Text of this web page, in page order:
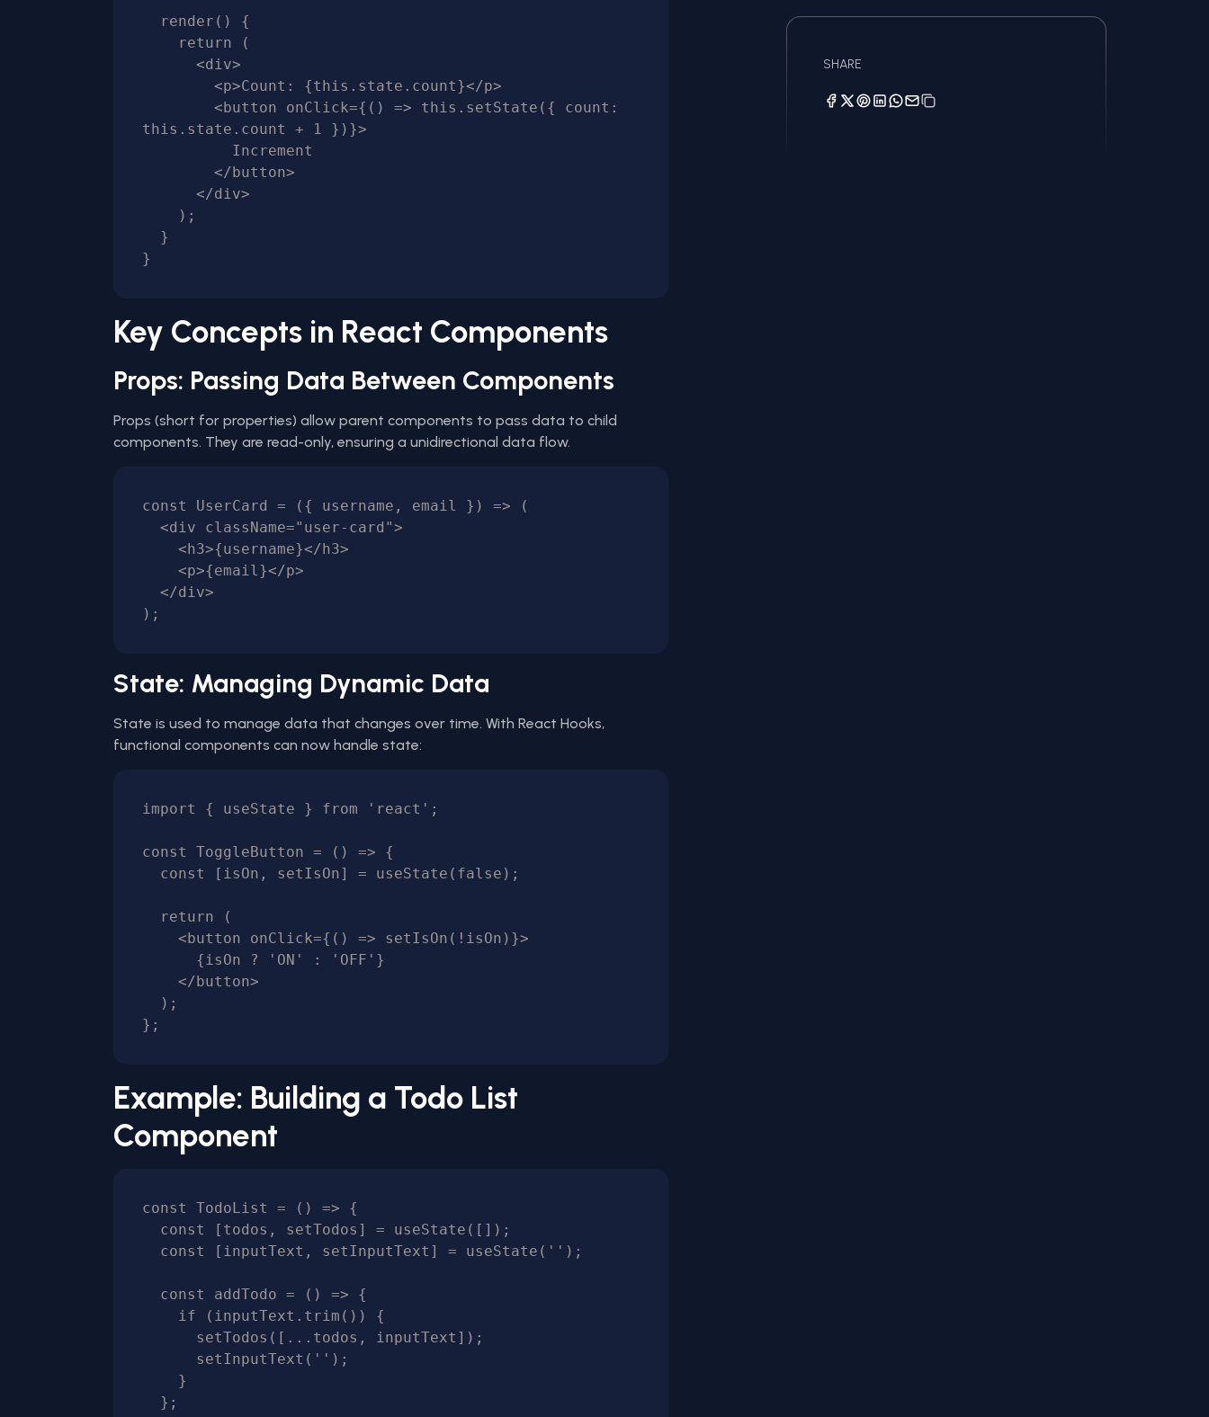
this.state.count + 1 })}>
Key Concepts in React Components
Props: Passing Data Between Components
Props (short for properties) allow parent components to pass data to child
components. They are read-only, ensuring a unidirectional data flow.
const UserCard = ({ username, email }) => (
State: Managing Dynamic Data
State is used to manage data that changes over time. With React Hooks,
functional components can now handle state:
import { useState } from 'react';
const ToggleButton = () => {
Example: Building a Todo List
Component
const TodoList = () => {
SHARE